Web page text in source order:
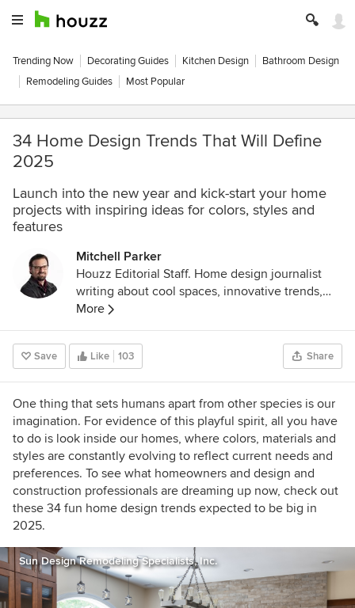
Trending Now Decorating Guides Kitchen Design
Bathroom Design
Remodeling Guides
Most Popular
34 Home Design Trends That Will Define
2025
Launch into the new year and kick-start your home
projects with inspiring ideas for colors, styles and
features
Mitchell Parker
Houzz Editorial Staff. Home design journalist
writing about cool spaces, innovative trends,
breaking news, industry analysis and humor.
More
Save Like 103 Share
One thing that sets humans apart from other species is our
imagination. For evidence of this playful spirit, all you have
to do is look inside our homes, where colors, materials and
styles are constantly evolving to reflect current needs and
preferences. To see what homeowners and design and
construction professionals are dreaming up now, check out
these 34 fun home design trends expected to be big in
2025.
Sun Design Remodeling Specialists, Inc.